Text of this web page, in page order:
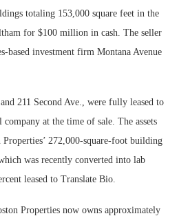
totaling 153,000 square feet in the
for $100 million in cash. The seller
based investment firm Montana Avenue
211 Second Ave., were fully leased to
company at the time of sale. The assets
Properties’ 272,000-square-foot building
was recently converted into lab
leased to Translate Bio.
Properties now owns approximately